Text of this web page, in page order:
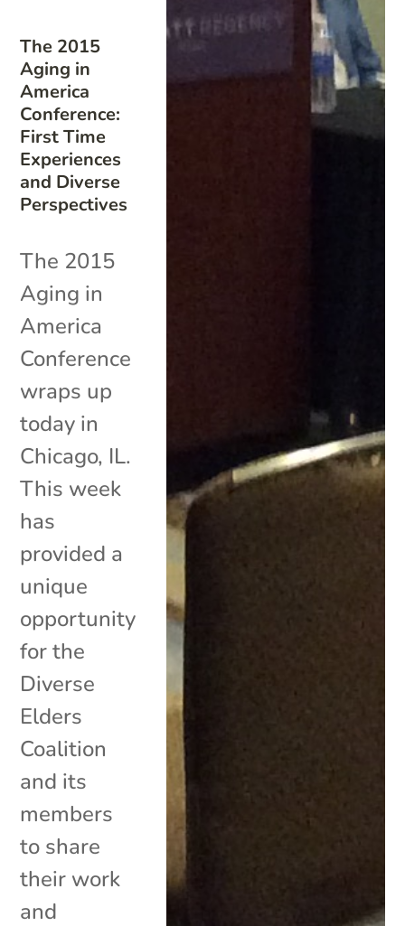
The 2015
Aging in
America
Conference:
First Time
Experiences
and Diverse
Perspectives
The 2015
Aging in
America
Conference
wraps up
today in
Chicago, IL.
This week
has
provided a
unique
opportunity
for the
Diverse
Elders
Coalition
and its
members
to share
their work
and